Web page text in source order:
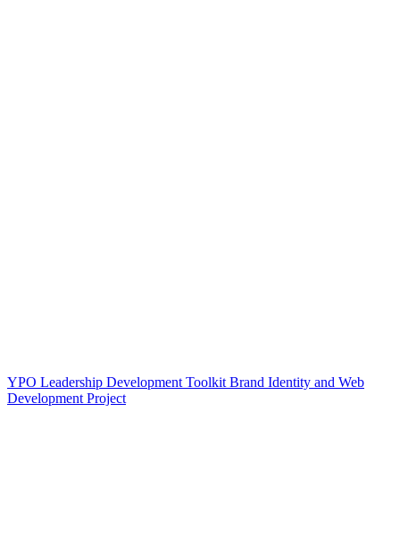
YPO Leadership Development Toolkit Brand Identity and Web
Development Project